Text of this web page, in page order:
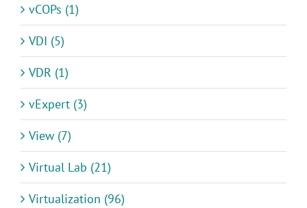
vCOPs (1)
VDI (5)
VDR (1)
vExpert (3)
View (7)
Virtual Lab (21)
Virtualization (96)